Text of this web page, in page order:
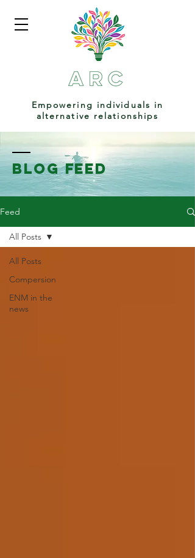
Empowering individuals in
alternative relationships
BLOG FEED
Feed
All Posts
Compersion
ENM in the
news
All Posts